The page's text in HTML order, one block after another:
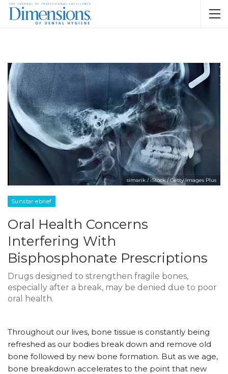
simarik / iStock / Getty Images Plus
Sunstar ebrief
Oral Health Concerns
Interfering With
Bisphosphonate Prescriptions
Drugs designed to strengthen fragile bones,
especially after a break, may be denied due to poor
oral health.
Throughout our lives, bone tissue is constantly being
refreshed as our bodies break down and remove old
bone followed by new bone formation. But as we age,
bone breakdown accelerates to the point that new